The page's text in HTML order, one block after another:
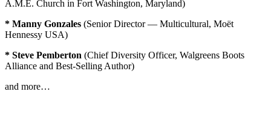
A.M.E. Church in Fort Washington, Maryland)
* Manny Gonzales (Senior Director — Multicultural, Moët
Hennessy USA)
* Steve Pemberton (Chief Diversity Officer, Walgreens Boots
Alliance and Best-Selling Author)
and more…